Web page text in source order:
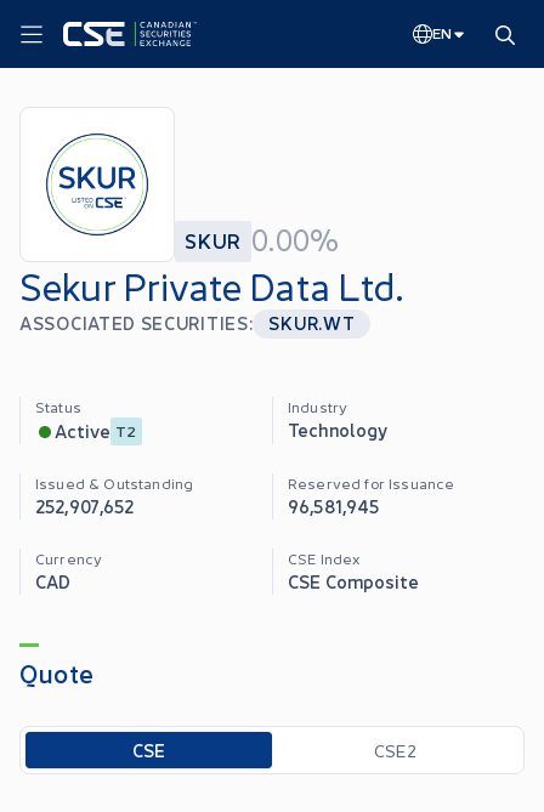
EN
SKUR 0.00%
Sekur Private Data Ltd.
ASSOCIATED SECURITIES: SKUR.WT
Status
Active T2
Industry
Technology
Issued & Outstanding
252,907,652
Reserved for Issuance
96,581,945
Currency
CAD
CSE Index
CSE Composite
Quote
Toggle options
CSE CSE2